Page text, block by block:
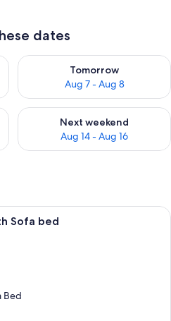
dates
6 - Aug 7
Tomorrow
Aug 7 - Aug 8
Check availability for
Aug 7 - Aug 9
Next weekend
Aug 14 - Aug 16
Check availability for next
A hotel room with a bed, a desk, a
Sofa bed
Bed